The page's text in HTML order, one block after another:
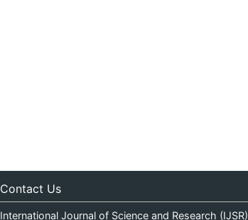
Contact Us
International Journal of Science and Research (IJSR)